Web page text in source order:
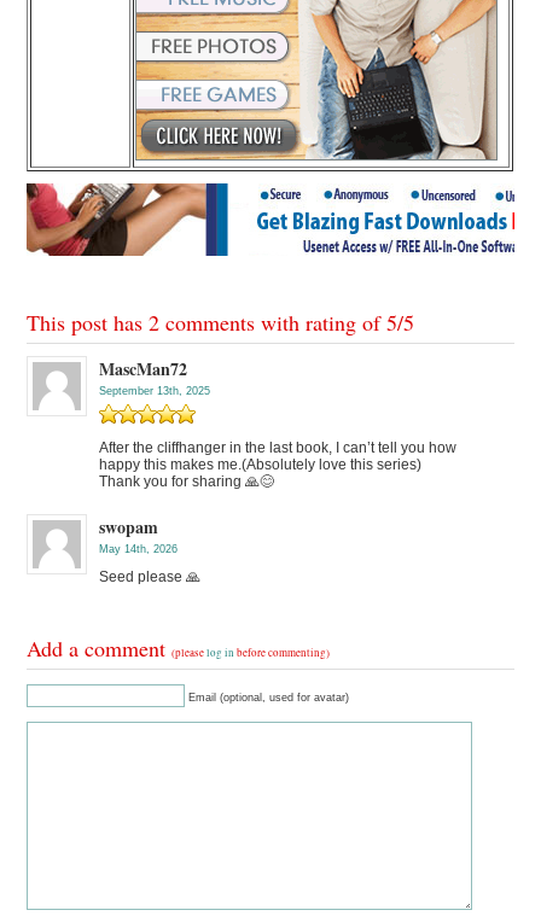
This post has 2 comments with rating of5/5
MascMan72
September 13th, 2025
After the cliffhanger in the last book, I can’t tell you how
happy this makes me.(Absolutely love this series)
Thank you for sharing 🙏😊
swopam
May 14th, 2026
Seed please 🙏
Add a comment(pleaselog in before commenting)
Email (optional, used for avatar)